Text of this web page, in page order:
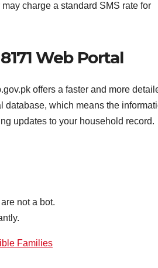
charge a standard SMS rate for
Web Portal
offers a faster and more
database, which means the
updates to your household record.
not a bot.
Families